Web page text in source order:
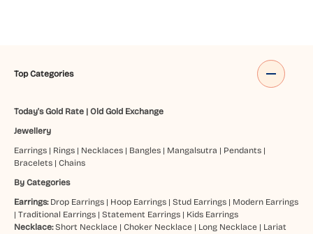
Top Categories
Today's Gold Rate| Old Gold Exchange
Jewellery
Earrings| Rings| Necklaces| Bangles| Mangalsutra | Pendants|
Bracelets| Chains
By Categories
Earrings: Drop Earrings| Hoop Earrings| Stud Earrings| Modern Earrings
| Traditional Earrings| Statement Earrings| Kids Earrings
Necklace: Short Necklace| Choker Necklace| Long Necklace| Lariat